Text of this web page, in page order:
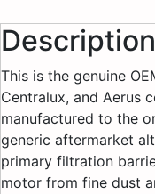
Description
This is the genuine
Centralux, and Aerus
manufactured to the
generic aftermarket
primary filtration
motor from fine dust